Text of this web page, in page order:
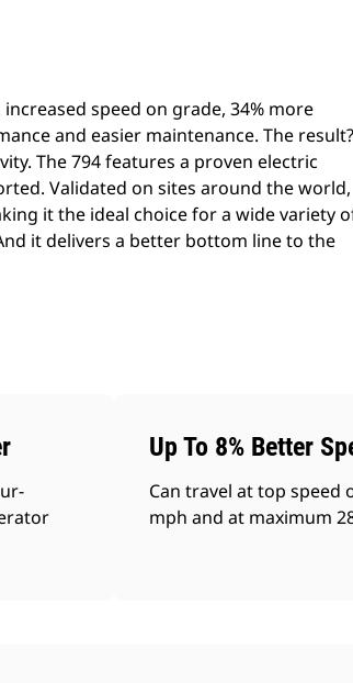
speed on grade, 34% more
and easier maintenance. The
The 794 features a proven electric
Validated on sites around the world,
it the ideal choice for a wide variety
it delivers a better bottom line to the
Up To 8% Better
Can travel at top speed
mph and at maximum